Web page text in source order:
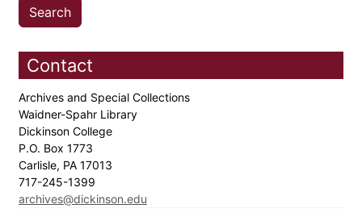
Contact
Archives and Special Collections
Waidner-Spahr Library
Dickinson College
P.O. Box 1773
Carlisle, PA 17013
717-245-1399
archives@dickinson.edu